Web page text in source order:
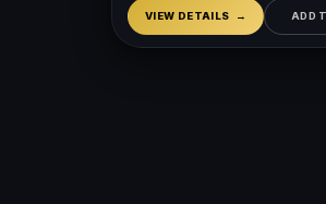
VIEW DETAILS ADD